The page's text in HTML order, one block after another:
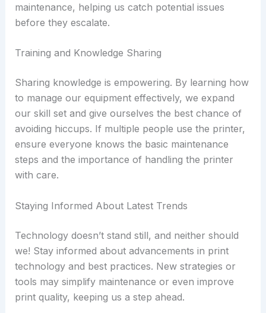
maintenance, helping us catch potential issues
before they escalate.
Training and Knowledge Sharing
Sharing knowledge is empowering. By learning how
to manage our equipment effectively, we expand
our skill set and give ourselves the best chance of
avoiding hiccups. If multiple people use the printer,
ensure everyone knows the basic maintenance
steps and the importance of handling the printer
with care.
Staying Informed About Latest Trends
Technology doesn’t stand still, and neither should
we! Stay informed about advancements in print
technology and best practices. New strategies or
tools may simplify maintenance or even improve
print quality, keeping us a step ahead.